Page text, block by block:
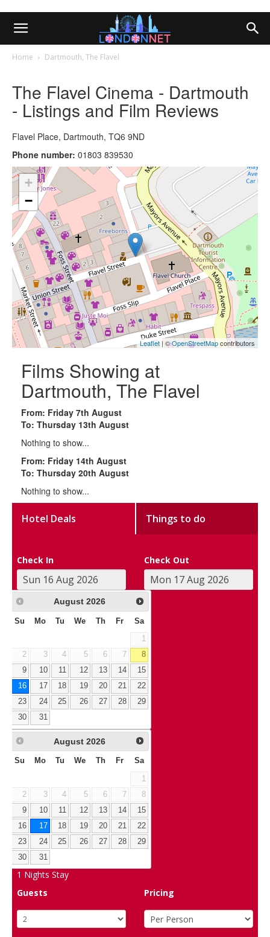
Home Dartmouth, The Flavel
The Flavel Cinema - Dartmouth
- Listings and Film Reviews
Flavel Place, Dartmouth, TQ6 9ND
Phone number: 01803 839530
+
−
Leaflet| ©OpenStreetMapcontributors
Films Showing at
Dartmouth, The Flavel
From: Friday 7th August
To: Thursday 13th August
Nothing to show...
From: Friday 14th August
To: Thursday 20th August
Nothing to show...
Hotel Deals Things to do
Check In Check Out
August 2026
Su Mo Tu We Th Fr Sa
1
2
3 4 5 6 7
8
9
10 11 12 13 14
15
16
17 18 19 20 21
22
23
24 25 26 27 28
29
30
31
August 2026
Su Mo Tu We Th Fr Sa
1
2
3 4 5 6 7
8
9
10 11 12 13 14
15
16
17 18 19 20 21
22
23
24 25 26 27 28
29
30
31
1 Nights Stay
Guests
Pricing